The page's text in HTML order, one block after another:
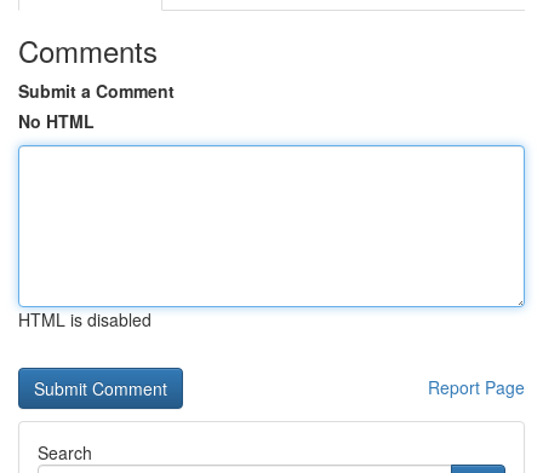
Comments
Submit a Comment
No HTML
HTML is disabled
Report Page
Search